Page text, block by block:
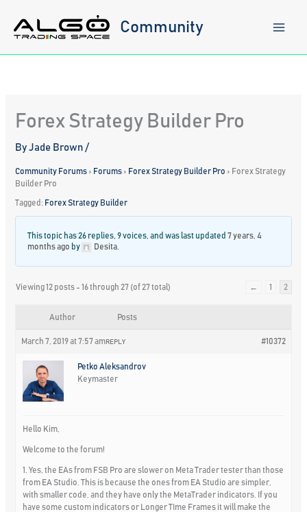
content
Community
Forex Strategy Builder Pro
ByJade Brown/
Community Forums › Forums › Forex Strategy Builder Pro › Forex Strategy
Builder Pro
Tagged: Forex Strategy Builder
This topic has 26 replies, 9 voices, and was last updated7 years, 4
months ago by Desita
Viewing 12 posts - 16 through 27 (of 27 total) ← 1 2
Author Posts
March 7, 2019 at 7:57 am #10372
REPLY
Petko Aleksandrov
Keymaster
Hello Kim,
Welcome to the forum!
1. Yes, the EAs from FSB Pro are slower on Meta Trader tester than those
from EA Studio. This is because the ones from EA Studio are simpler,
with smaller code, and they have only the MetaTrader indicators. If you
have some custom indicators or Longer TIme Frames it will make the